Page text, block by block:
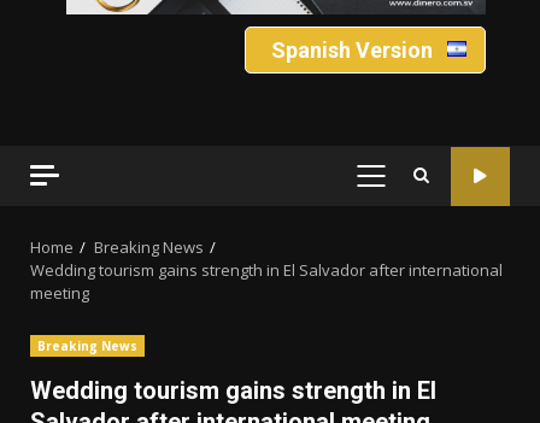
Spanish Version
PRIMARY
Home
Breaking News
Wedding tourism gains strength in El Salvador after international
meeting
Breaking News
Wedding tourism gains strength in El